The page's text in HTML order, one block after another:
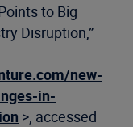
to Big
Disruption,”
new-
in-
>, accessed